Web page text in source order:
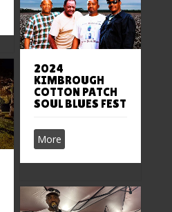
2024
KIMBROUGH
COTTON PATCH
SOUL BLUES FEST
More